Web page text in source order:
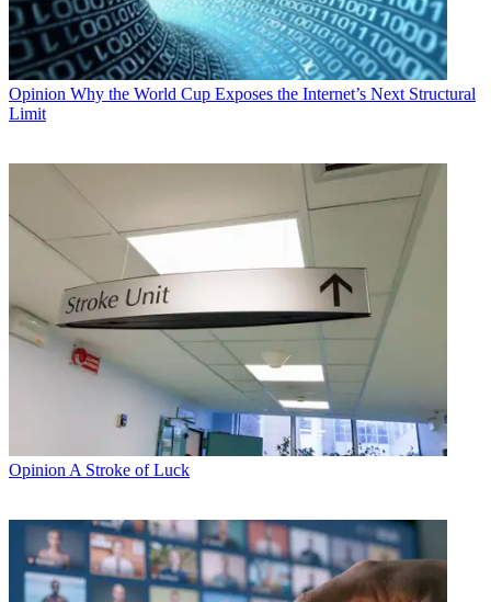
Opinion Why the World Cup Exposes the Internet’s Next Structural
Limit
Opinion A Stroke of Luck